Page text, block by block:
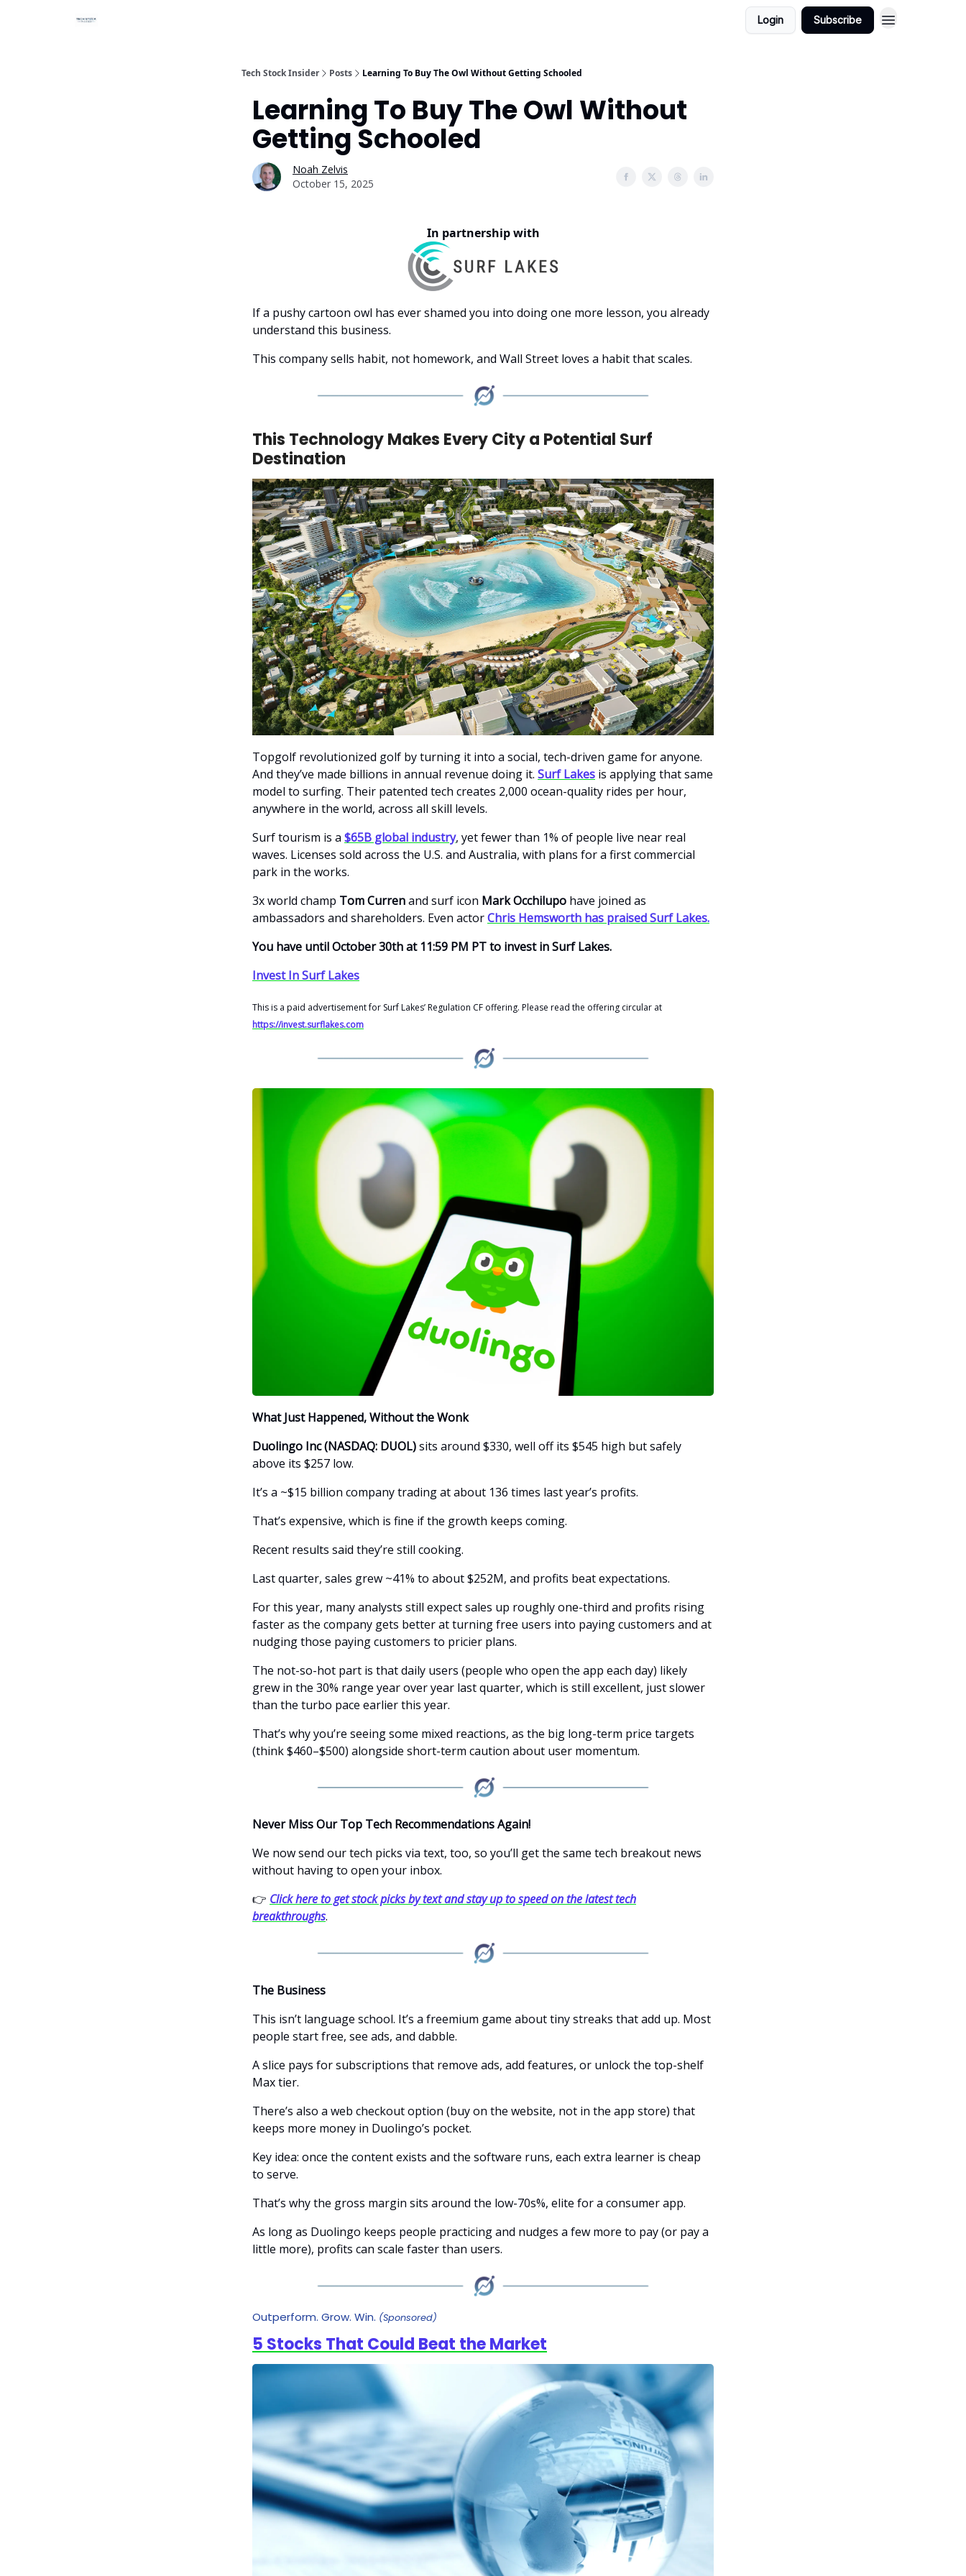
Login Subscribe
Tech Stock Insider Posts Learning To Buy The Owl Without Getting Schooled
Learning To Buy The Owl Without
Getting Schooled
Noah Zelvis
October 15, 2025
In partnership with
If a pushy cartoon owl has ever shamed you into doing one more lesson, you already
understand this business.
This company sells habit, not homework, and Wall Street loves a habit that scales.
This Technology Makes Every City a Potential Surf
Destination
Topgolf revolutionized golf by turning it into a social, tech-driven game for anyone.
And they’ve made billions in annual revenue doing it. Surf Lakes is applying that same
model to surfing. Their patented tech creates 2,000 ocean-quality rides per hour,
anywhere in the world, across all skill levels.
Surf tourism is a $65B global industry, yet fewer than 1% of people live near real
waves. Licenses sold across the U.S. and Australia, with plans for a first commercial
park in the works.
3x world champ Tom Currenand surf icon Mark Occhilupo have joined as
ambassadors and shareholders. Even actorChris Hemsworth has praised Surf Lakes.
You have until October 30th at 11:59 PM PT to invest in Surf Lakes.
Invest In Surf Lakes
This is a paid advertisement for Surf Lakes’ Regulation CF offering. Please read the offering circular at
https://invest.surflakes.com
What Just Happened, Without the Wonk
Duolingo Inc (NASDAQ: DUOL)sits around $330, well off its $545 high but safely
above its $257 low.
It’s a ~$15 billion company trading at about 136 times last year’s profits.
That’s expensive, which is fine if the growth keeps coming.
Recent results said they’re still cooking.
Last quarter, sales grew ~41% to about $252M, and profits beat expectations.
For this year, many analysts still expect sales up roughly one-third and profits rising
faster as the company gets better at turning free users into paying customers and at
nudging those paying customers to pricier plans.
The not-so-hot part is that daily users (people who open the app each day) likely
grew in the 30% range year over year last quarter, which is still excellent, just slower
than the turbo pace earlier this year.
That’s why you’re seeing some mixed reactions, as the big long-term price targets
(think $460–$500) alongside short-term caution about user momentum.
Never Miss Our Top Tech Recommendations Again!
We now send our tech picks via text, too, so you’ll get the same tech breakout news
without having to open your inbox.
👉 Click here to get stock picks by text and stay up to speed on the latest tech
breakthroughs.
The Business
This isn’t language school. It’s a freemium game about tiny streaks that add up. Most
people start free, see ads, and dabble.
A slice pays for subscriptions that remove ads, add features, or unlock the top-shelf
Max tier.
There’s also a web checkout option (buy on the website, not in the app store) that
keeps more money in Duolingo’s pocket.
Key idea: once the content exists and the software runs, each extra learner is cheap
to serve.
That’s why the gross margin sits around the low-70s%, elite for a consumer app.
As long as Duolingo keeps people practicing and nudges a few more to pay (or pay a
little more), profits can scale faster than users.
Outperform. Grow. Win. (Sponsored)
5 Stocks That Could Beat the Market